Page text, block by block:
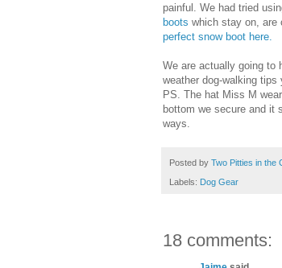
painful. We had tried
boots which stay on, are
perfect snow boot here.
We are actually going to
weather dog-walking tips
PS. The hat Miss M
bottom we secure and it
ways.
Posted by Two Pitties in the
Labels: Dog Gear
18 comments: